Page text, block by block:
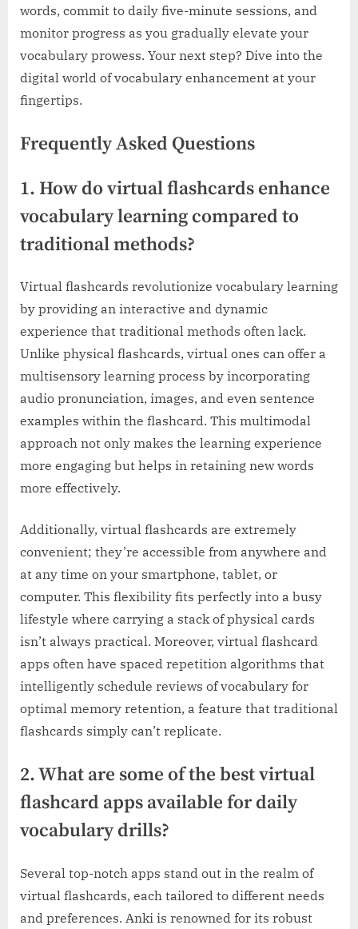
words, commit to daily five-minute sessions, and
monitor progress as you gradually elevate your
vocabulary prowess. Your next step? Dive into the
digital world of vocabulary enhancement at your
fingertips.
Frequently Asked Questions
1. How do virtual flashcards enhance
vocabulary learning compared to
traditional methods?
Virtual flashcards revolutionize vocabulary learning
by providing an interactive and dynamic
experience that traditional methods often lack.
Unlike physical flashcards, virtual ones can offer a
multisensory learning process by incorporating
audio pronunciation, images, and even sentence
examples within the flashcard. This multimodal
approach not only makes the learning experience
more engaging but helps in retaining new words
more effectively.
Additionally, virtual flashcards are extremely
convenient; they’re accessible from anywhere and
at any time on your smartphone, tablet, or
computer. This flexibility fits perfectly into a busy
lifestyle where carrying a stack of physical cards
isn’t always practical. Moreover, virtual flashcard
apps often have spaced repetition algorithms that
intelligently schedule reviews of vocabulary for
optimal memory retention, a feature that traditional
flashcards simply can’t replicate.
2. What are some of the best virtual
flashcard apps available for daily
vocabulary drills?
Several top-notch apps stand out in the realm of
virtual flashcards, each tailored to different needs
and preferences. Anki is renowned for its robust